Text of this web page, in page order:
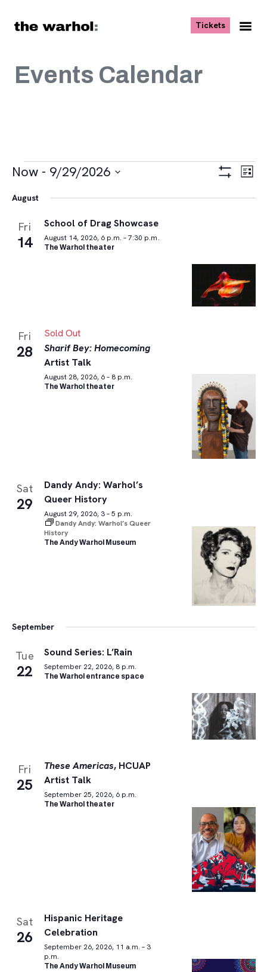
Tickets, opens
Events Calendar
Events
Views
List
Now - 9/29/2026
date.
August
Fri
14
School of Drag Showcase
August 14, 2026, 6 p.m. – 7:30 p.m.
The Warhol theater
Fri
28
Sold Out
Sharif Bey: Homecoming
Artist Talk
August 28, 2026, 6 – 8 p.m.
The Warhol theater
Sat
29
Dandy Andy: Warhol’s
Queer History
August 29, 2026, 3 – 5 p.m.
Dandy Andy: Warhol’s Queer
History
The Andy Warhol Museum
September
Tue
22
Sound Series: L’Rain
September 22, 2026, 8 p.m.
The Warhol entrance space
Fri
25
These Americas, HCUAP
Artist Talk
September 25, 2026, 6 p.m.
The Warhol theater
Sat
26
Hispanic Heritage
Celebration
September 26, 2026, 11 a.m. – 3
p.m.
The Andy Warhol Museum